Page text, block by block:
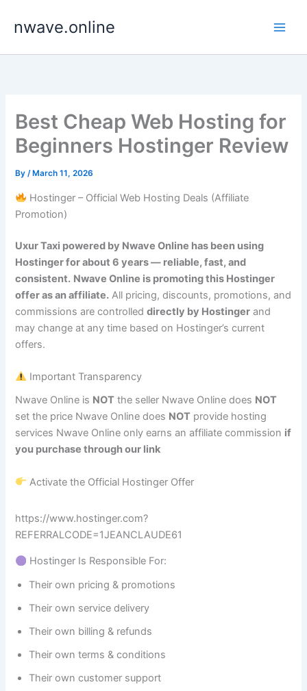
nwave.online
Best Cheap Web Hosting for
Beginners Hostinger Review
By/ March 11, 2026
Hostinger – Official Web Hosting Deals (Affiliate
Promotion)
Uxur Taxi powered by Nwave Online has been using
Hostinger for about 6 years — reliable, fast, and
consistent. Nwave Online is promoting this Hostinger
offer as an affiliate. All pricing, discounts, promotions, and
commissions are controlleddirectly by Hostinger and
may change at any time based on Hostinger’s current
offers.
Important Transparency
Nwave Online is NOT the seller Nwave Online does NOT
set the price Nwave Online does NOT provide hosting
services Nwave Online only earns an affiliate commission if
you purchase through our link
Activate the Official Hostinger Offer
https://www.hostinger.com?
REFERRALCODE=1JEANCLAUDE61
Hostinger Is Responsible For:
Their own pricing & promotions
Their own service delivery
Their own billing & refunds
Their own terms & conditions
Their own customer support